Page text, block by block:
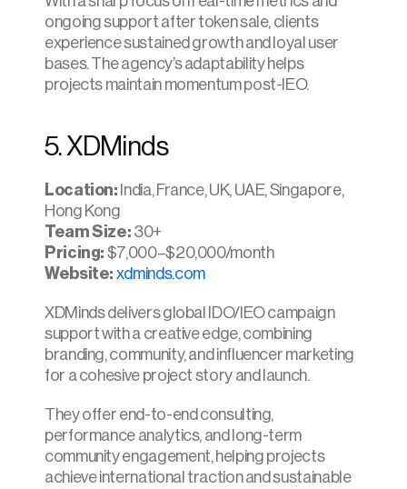
ongoing support after token sale, clients
experience sustained growth and loyal user
bases. The agency’s adaptability helps
projects maintain momentum post-IEO.​
5. XDMinds
Location: India, France, UK, UAE, Singapore,
Hong Kong
Team Size: 30+
Pricing: $7,000–$20,000/month
Website: xdminds.com
XDMinds delivers global IDO/IEO campaign
support with a creative edge, combining
branding, community, and influencer marketing
for a cohesive project story and launch.
They offer end-to-end consulting,
performance analytics, and long-term
community engagement, helping projects
achieve international traction and sustainable